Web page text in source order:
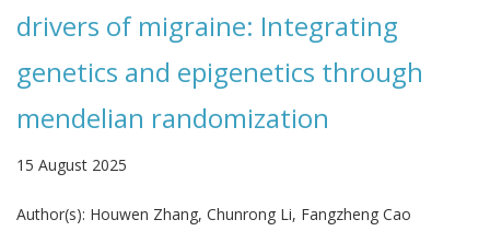
drivers of migraine: Integrating
genetics and epigenetics through
mendelian randomization
15 August 2025
Author(s): Houwen Zhang, Chunrong Li, Fangzheng Cao